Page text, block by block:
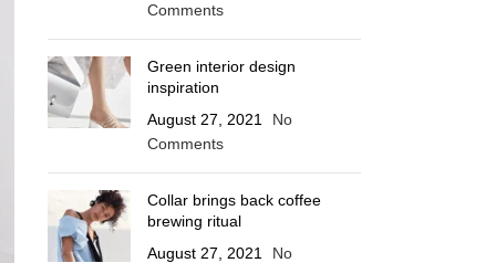
Comments
Green interior design
inspiration
August 27, 2021
No
Comments
Collar brings back coffee
brewing ritual
August 27, 2021
No